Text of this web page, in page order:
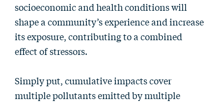
socioeconomic and health conditions will
shape a community’s experience and increase
its exposure, contributing to a combined
effect of stressors.
Simply put, cumulative impacts cover
multiple pollutants emitted by multiple